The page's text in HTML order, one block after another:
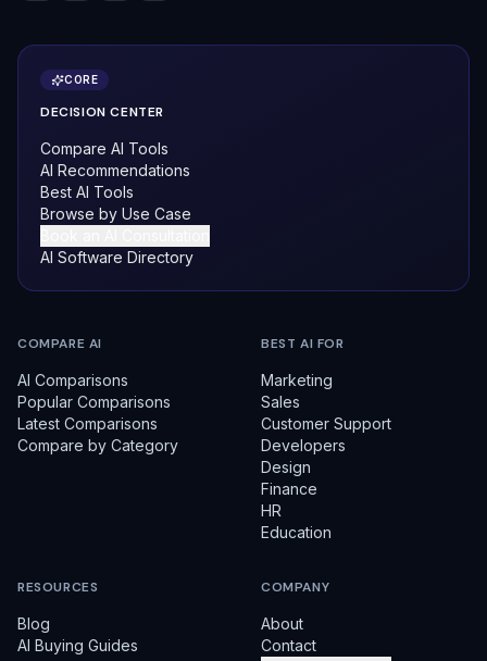
CORE
DECISION CENTER
Compare AI Tools
AI Recommendations
Best AI Tools
Browse by Use Case
AI Software Directory
COMPARE AI
AI Comparisons
Popular Comparisons
Latest Comparisons
Compare by Category
BEST AI FOR
Marketing
Sales
Customer Support
Developers
Design
Finance
HR
Education
RESOURCES
Blog
AI Buying Guides
COMPANY
About
Contact